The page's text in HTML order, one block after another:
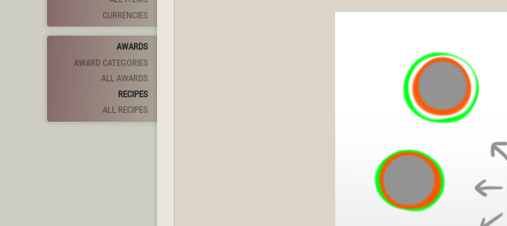
CURRENCIES
AWARDS
AWARD CATEGORIES
ALL AWARDS
RECIPES
ALL RECIPES